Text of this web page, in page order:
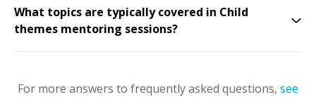
What topics are typically covered in Child
themes mentoring sessions?
For more answers to frequently asked questions, see